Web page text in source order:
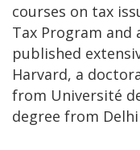
courses on tax
Tax Program and
published
Harvard, a
from Université
degree from